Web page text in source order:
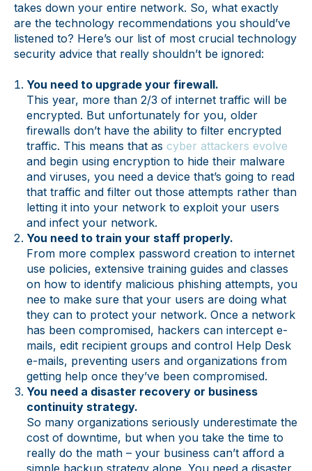
takes down your entire network. So, what exactly
are the technology recommendations you should’ve
listened to? Here’s our list of most crucial technology
security advice that really shouldn’t be ignored:
You need to upgrade your firewall.
This year, more than 2/3 of internet traffic will be
encrypted. But unfortunately for you, older
firewalls don’t have the ability to filter encrypted
traffic. This means that as cyber attackers evolve
and begin using encryption to hide their malware
and viruses, you need a device that’s going to read
that traffic and filter out those attempts rather than
letting it into your network to exploit your users
and infect your network.
You need to train your staff properly.
From more complex password creation to internet
use policies, extensive training guides and classes
on how to identify malicious phishing attempts, you
nee to make sure that your users are doing what
they can to protect your network. Once a network
has been compromised, hackers can intercept e-
mails, edit recipient groups and control Help Desk
e-mails, preventing users and organizations from
getting help once they’ve been compromised.
You need a disaster recovery or business
continuity strategy.
So many organizations seriously underestimate the
cost of downtime, but when you take the time to
really do the math – your business can’t afford a